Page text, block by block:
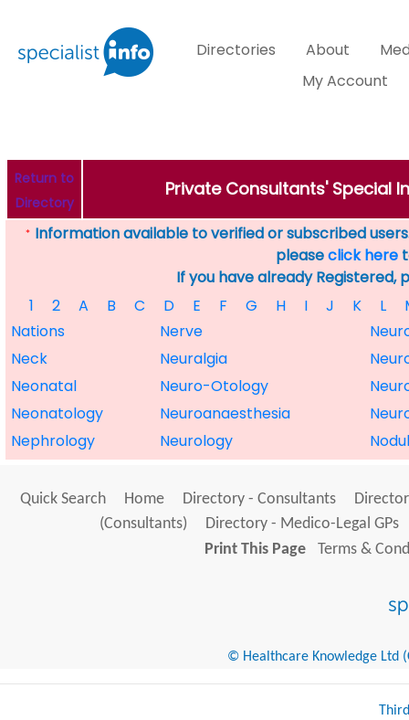
Directories About
My Account
Return to
Directory
Private Consultants' Special
* Information available to verified or subscribed
pleaseclick here
If you have already Registered,
1
2 A B C D E F G H I J K L
Nations
Nerve
Neck
Neuralgia
Neonatal
Neuro-Otology
Neonatology
Neuroanaesthesia
Nephrology
Neurology
Quick Search Home Directory - Consultants
(Consultants)
Directory - Medico-Legal GPs
Print This Page
Terms &
© Healthcare Knowledge Ltd